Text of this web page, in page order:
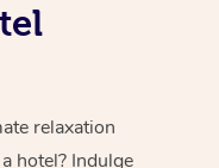
relaxation
hotel? Indulge